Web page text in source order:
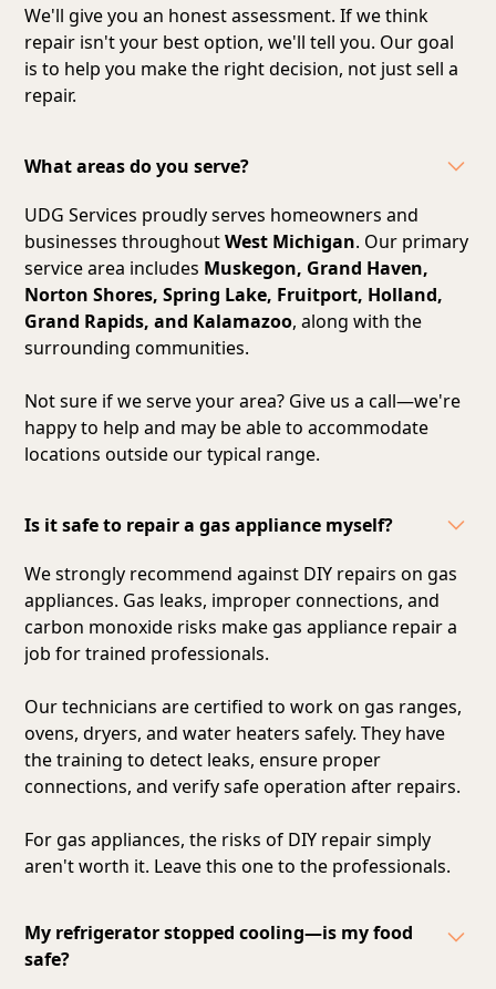
We'll give you an honest assessment. If we think
repair isn't your best option, we'll tell you. Our goal
is to help you make the right decision, not just sell a
repair.
What areas do you serve?
UDG Services proudly serves homeowners and
businesses throughoutWest Michigan. Our primary
service area includes Muskegon, Grand Haven,
Norton Shores, Spring Lake, Fruitport, Holland,
Grand Rapids, and Kalamazoo, along with the
surrounding communities.
Not sure if we serve your area? Give us a call—we're
happy to help and may be able to accommodate
locations outside our typical range.
Is it safe to repair a gas appliance myself?
We strongly recommend against DIY repairs on gas
appliances. Gas leaks, improper connections, and
carbon monoxide risks make gas appliance repair a
job for trained professionals.
Our technicians are certified to work on gas ranges,
ovens, dryers, and water heaters safely. They have
the training to detect leaks, ensure proper
connections, and verify safe operation after repairs.
For gas appliances, the risks of DIY repair simply
aren't worth it. Leave this one to the professionals.
My refrigerator stopped cooling—is my food
safe?